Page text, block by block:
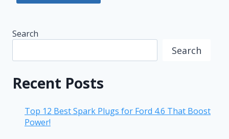
Search
Search
Recent Posts
Top 12 Best Spark Plugs for Ford 4.6 That Boost
Power!